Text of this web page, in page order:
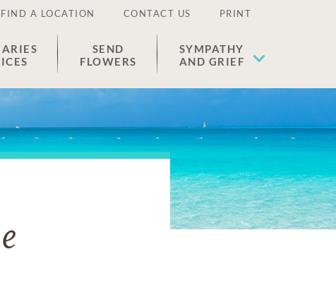
FIND A LOCATION CONTACT US PRINT
SEND
FLOWERS
SYMPATHY
AND GRIEF